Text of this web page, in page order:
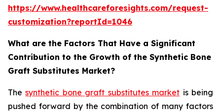
https://www.healthcareforesights.com/request-
customization?reportId=1046
What are the Factors That Have a Significant
Contribution to the Growth of the Synthetic Bone
Graft Substitutes Market?
Thesynthetic bone graft substitutes market is being
pushed forward by the combination of many factors